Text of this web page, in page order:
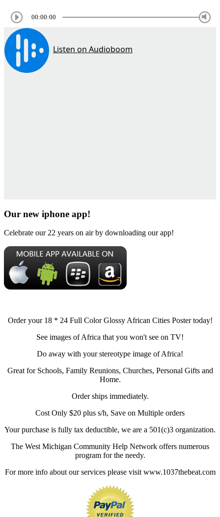
00:00:00
Our new iphone app!
Celebrate our 22 years on air by downloading our app!
Order your 18 * 24 Full Color Glossy African Cities Poster today!
See images of Africa that you won't see on TV!
Do away with your stereotype image of Africa!
Great for Schools, Family Reunions, Churches, Personal Gifts and
Home.
Order ships immediately.
Cost Only $20 plus s/h, Save on Multiple orders
Your purchase is fully tax deductible, we are a 501(c)3 organization.
The West Michigan Community Help Network offers numerous
program for the needy.
For more info about our services please visit www.1037thebeat.com